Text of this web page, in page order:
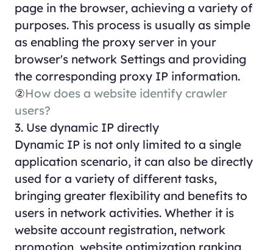
page in the browser, achieving a variety of
purposes. This process is usually as simple
as enabling the proxy server in your
browser's network Settings and providing
the corresponding proxy IP information.
②How does a website identify crawler
users?
3. Use dynamic IP directly
Dynamic IP is not only limited to a single
application scenario, it can also be directly
used for a variety of different tasks,
bringing greater flexibility and benefits to
users in network activities. Whether it is
website account registration, network